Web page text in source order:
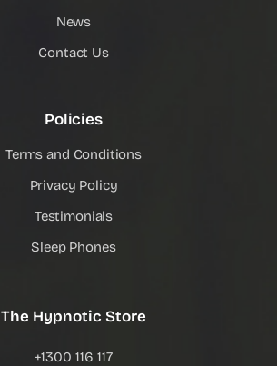
The Hypnotic Store
+1300 116 117
News
Contact Us
Policies
Terms and Conditions
Privacy Policy
Testimonials
Sleep Phones